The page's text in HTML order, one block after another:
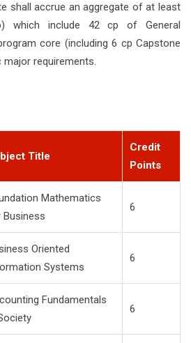
shall accrue an aggregate of at least
which include 42 cp of General
core (including 6 cp Capstone
requirements.
Title
Credit
Points
Mathematics
6
Oriented
Systems
6
Fundamentals
6